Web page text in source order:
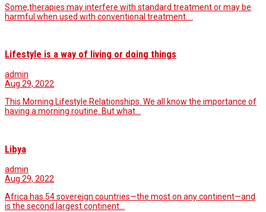
Some,therapies may interfere with standard treatment or may be
harmful when used with conventional treatment.…
Lifestyle is a way of living or doing things
admin
Aug 29, 2022
This Morning Lifestyle Relationships. We all know the importance of
having a morning routine. But what…
Libya
admin
Aug 29, 2022
Africa has 54 sovereign countries—the most on any continent—and
is the second largest continent…